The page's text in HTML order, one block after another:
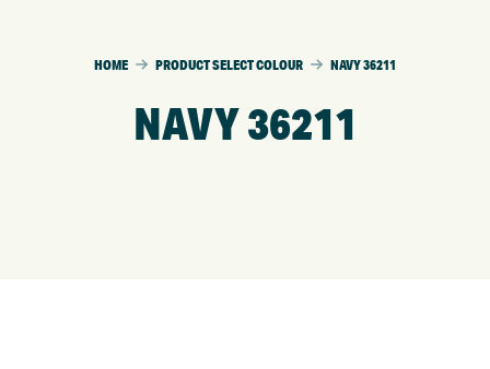
HOME PRODUCT SELECT COLOUR NAVY 36211
NAVY 36211